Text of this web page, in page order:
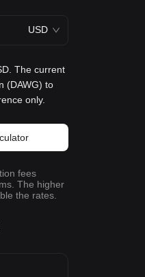
USD
The current
(DAWG) to
only.
fees
The higher
the rates.